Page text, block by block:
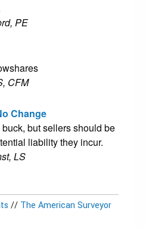
PE
CFM
Change
but sellers should be
liability they incur.
LS
// The American Surveyor